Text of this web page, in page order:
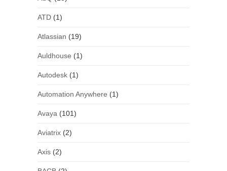
ATD(1)
Atlassian (19)
Auldhouse (1)
Autodesk(1)
Automation Anywhere (1)
Avaya (101)
Aviatrix(2)
Axis(2)